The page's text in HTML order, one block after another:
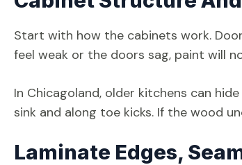
Start with how the cabinets work.
feel weak or the doors sag, paint will
In Chicagoland, older kitchens can
sink and along toe kicks. If the wood
Laminate Edges,